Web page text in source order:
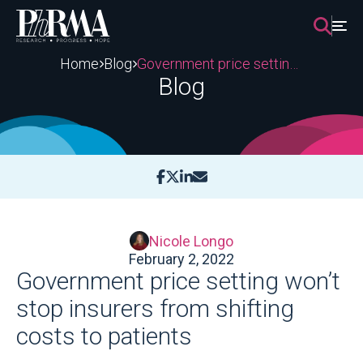
Skip
content
Home Blog
Blog
Nicole Longo
February 2, 2022
Government price setting won’t
stop insurers from shifting
costs to patients